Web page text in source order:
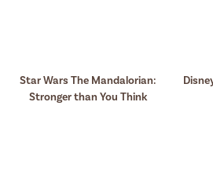
Star Wars The Mandalorian:
Stronger than You Think